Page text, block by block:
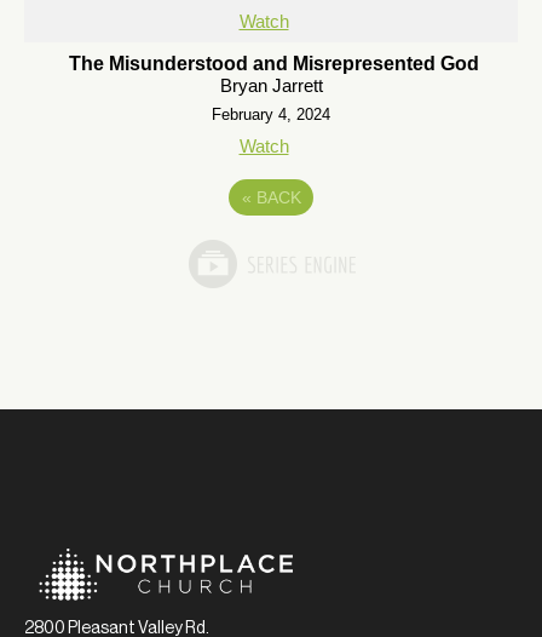
Watch
The Misunderstood and Misrepresented God
Bryan Jarrett
February 4, 2024
Watch
« BACK
2800 Pleasant Valley Rd.